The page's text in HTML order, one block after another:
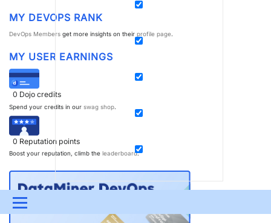
Menu
MY DEVOPS RANK
DevOps Members get more insights on their profile page.
MY USER EARNINGS
0 Dojo credits
Spend your credits in our swag shop.
0 Reputation points
Boost your reputation, climb the leaderboard.